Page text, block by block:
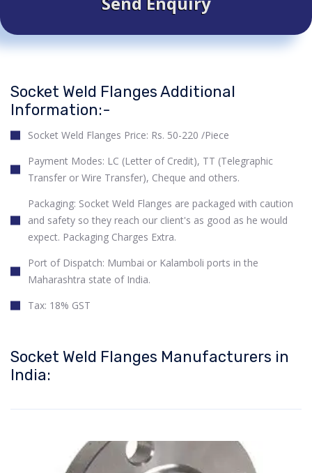
Socket Weld Flanges Additional
Information:-
Socket Weld Flanges Price: Rs. 50-220 /Piece
Payment Modes: LC (Letter of Credit), TT (Telegraphic
Transfer or Wire Transfer), Cheque and others.
Packaging: Socket Weld Flanges are packaged with caution
and safety so they reach our client's as good as he would
expect. Packaging Charges Extra.
Port of Dispatch: Mumbai or Kalamboli ports in the
Maharashtra state of India.
Tax: 18% GST
Socket Weld Flanges Manufacturers in
India: